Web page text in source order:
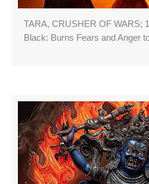
TARA, CRUSHER OF WARS;
Black: Burns Fears and Anger